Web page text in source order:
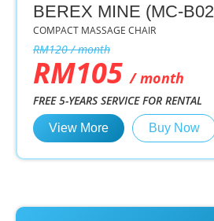
BEREX MINE (MC-
COMPACT MASSAGE CHAIR
RM120 / month
RM105/ month
FREE 5-YEARS SERVICE FOR RENTAL
View More Buy Now